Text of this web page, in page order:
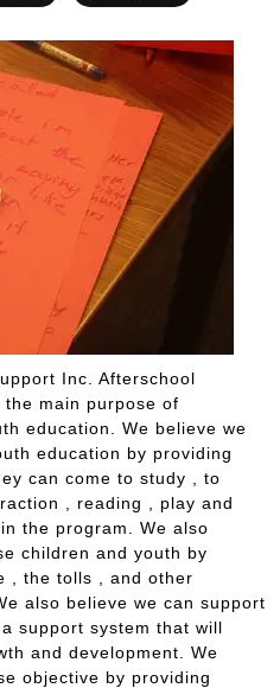
Inc. Afterschool
the main purpose of
education. We believe we
education by providing
can come to study , to
, reading , play and
the program. We also
children and youth by
, the tolls , and other
also believe we can support
support system that will
and development. We
objective by providing